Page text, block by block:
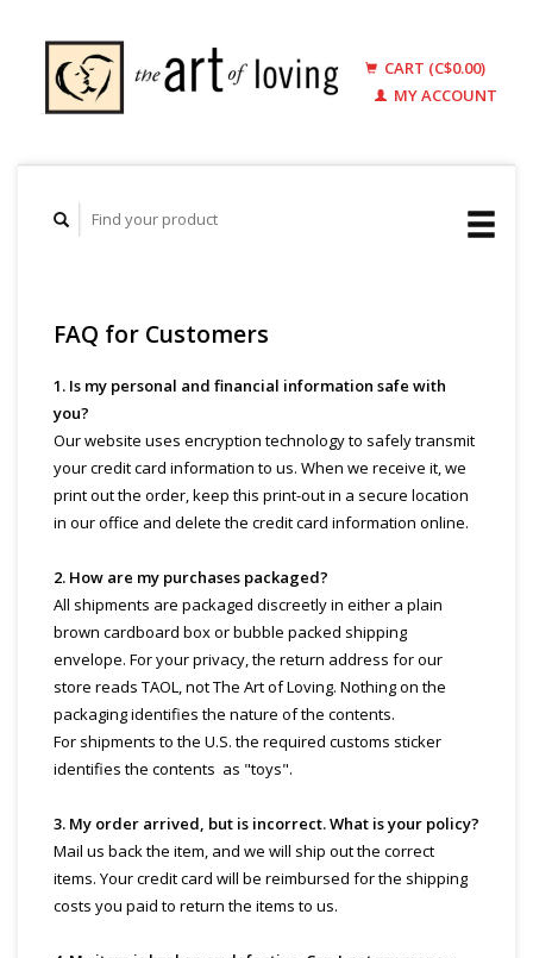
CART (C$0.00)
MY ACCOUNT
FAQ for Customers
1. Is my personal and financial information safe with
you?
Our website uses encryption technology to safely transmit
your credit card information to us. When we receive it, we
print out the order, keep this print-out in a secure location
in our office and delete the credit card information online.
2. How are my purchases packaged?
All shipments are packaged discreetly in either a plain
brown cardboard box or bubble packed shipping
envelope. For your privacy, the return address for our
store reads TAOL, not The Art of Loving. Nothing on the
packaging identifies the nature of the contents.
For shipments to the U.S. the required customs sticker
identifies the contents as "toys".
3. My order arrived, but is incorrect. What is your policy?
Mail us back the item, and we will ship out the correct
items. Your credit card will be reimbursed for the shipping
costs you paid to return the items to us.